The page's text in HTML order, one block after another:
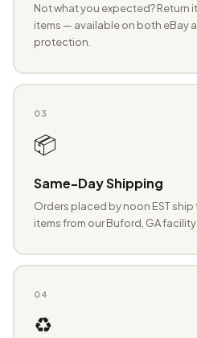
Not what you expected? Return
items — available on both eBay
protection.
03
📦
Same-Day Shipping
Orders placed by noon EST
items from our Buford, GA
04
♻️